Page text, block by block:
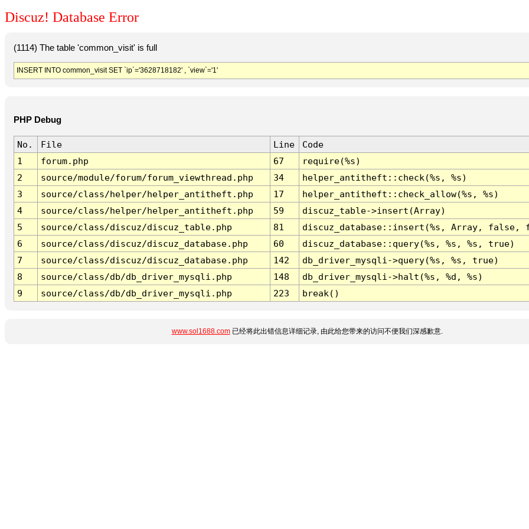
Discuz! Database Error
(1114) The table 'common_visit' is full
INSERT INTO common_visit SET `ip`='3628718182' , `view`='1'
PHP Debug
No. File Line
Code
1
forum.php 67
require(%s)
2
source/module/forum/forum_viewthread.php 34
helper_antitheft::check(%s, %s)
3
source/class/helper/helper_antitheft.php 17
helper_antitheft::check_allow(%s, %s)
4
source/class/helper/helper_antitheft.php 59
discuz_table->insert(Array)
5
source/class/discuz/discuz_table.php 81
discuz_database::insert(%s, Array, false,
6
source/class/discuz/discuz_database.php 60
discuz_database::query(%s, %s, %s, true)
7
source/class/discuz/discuz_database.php 142
db_driver_mysqli->query(%s, %s, true)
8
source/class/db/db_driver_mysqli.php 148
db_driver_mysqli->halt(%s, %d, %s)
9
source/class/db/db_driver_mysqli.php 223 break()
www.sol1688.com已经将此出错信息详细记录, 由此给您带来的访问不便我们深感歉意.